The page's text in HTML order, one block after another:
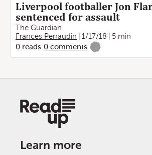
Liverpool footballer Jon
sentenced for assault
The Guardian
Frances Perraudin
1/17/18
5 min
0 reads 0 comments -
Learn more